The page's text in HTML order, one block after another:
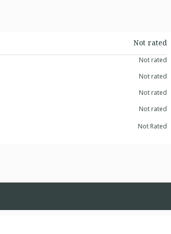
Not rated
Not rated
Not rated
Not rated
Not rated
Not Rated